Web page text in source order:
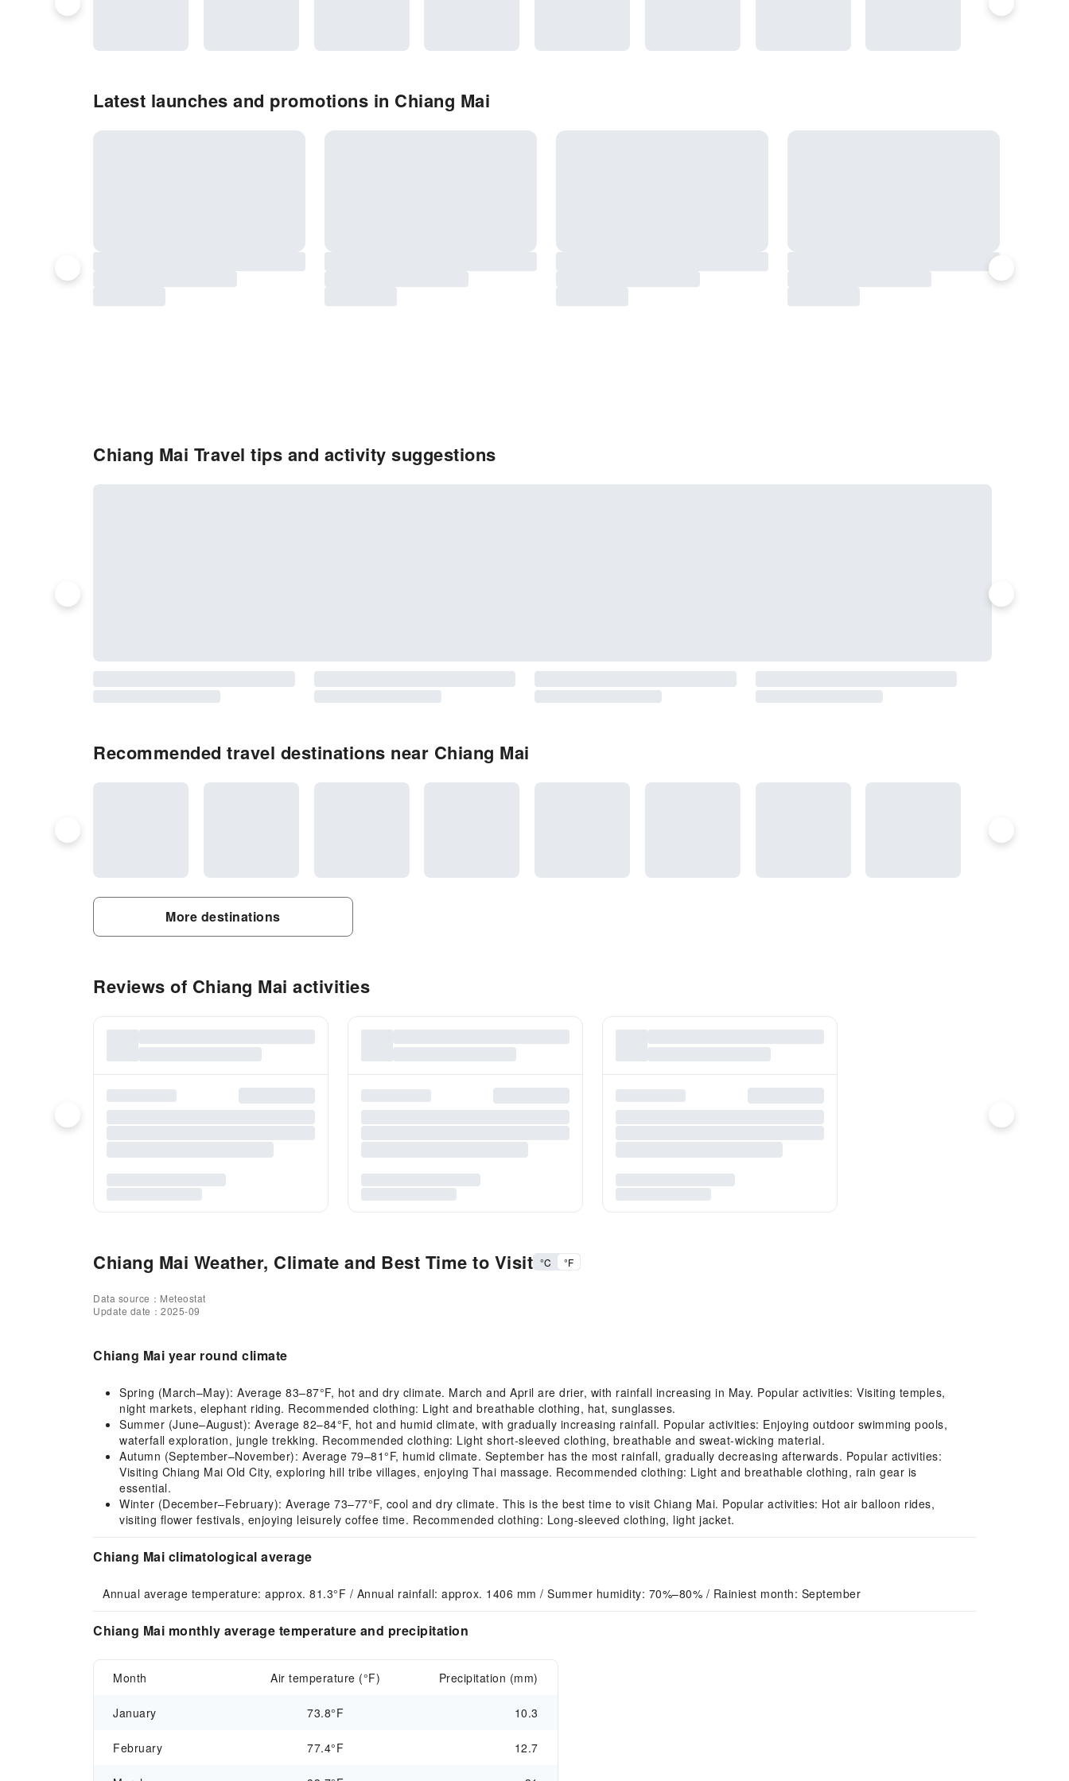
Latest launches and promotions in Chiang Mai
Chiang Mai Travel tips and activity suggestions
Recommended travel destinations near Chiang Mai
More destinations
Reviews of Chiang Mai activities
Chiang Mai Weather, Climate and Best Time to Visit °C °F
Data source：Meteostat
Update date：2025-09
Chiang Mai year round climate
Spring (March–May): Average 83–87°F, hot and dry climate. March and April are drier, with rainfall increasing in May. Popular activities: Visiting temples,
night markets, elephant riding. Recommended clothing: Light and breathable clothing, hat, sunglasses.
Summer (June–August): Average 82–84°F, hot and humid climate, with gradually increasing rainfall. Popular activities: Enjoying outdoor swimming pools,
waterfall exploration, jungle trekking. Recommended clothing: Light short-sleeved clothing, breathable and sweat-wicking material.
Autumn (September–November): Average 79–81°F, humid climate. September has the most rainfall, gradually decreasing afterwards. Popular activities:
Visiting Chiang Mai Old City, exploring hill tribe villages, enjoying Thai massage. Recommended clothing: Light and breathable clothing, rain gear is
essential.
Winter (December–February): Average 73–77°F, cool and dry climate. This is the best time to visit Chiang Mai. Popular activities: Hot air balloon rides,
visiting flower festivals, enjoying leisurely coffee time. Recommended clothing: Long-sleeved clothing, light jacket.
Chiang Mai climatological average
Annual average temperature: approx. 81.3°F / Annual rainfall: approx. 1406 mm / Summer humidity: 70%–80% / Rainiest month: September
Chiang Mai monthly average temperature and precipitation
Month Air temperature (°F) Precipitation (mm)
January 73.8°F 10.3
February 77.4°F 12.7